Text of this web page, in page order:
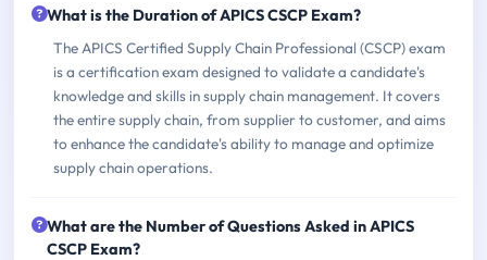
What is the Duration of APICS CSCP Exam?
The APICS Certified Supply Chain Professional (CSCP) exam
is a certification exam designed to validate a candidate's
knowledge and skills in supply chain management. It covers
the entire supply chain, from supplier to customer, and aims
to enhance the candidate's ability to manage and optimize
supply chain operations.
What are the Number of Questions Asked in APICS
CSCP Exam?